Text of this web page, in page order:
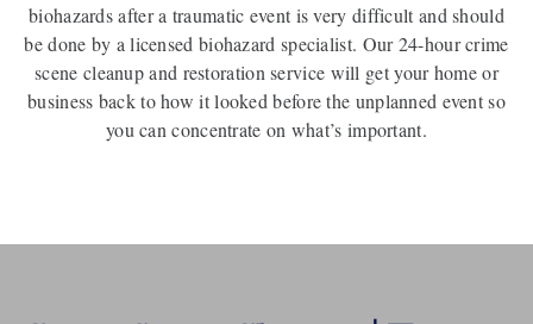
biohazards after a traumatic event is very difficult and should
be done by a licensed biohazard specialist. Our 24-hour crime
scene cleanup and restoration service will get your home or
business back to how it looked before the unplanned event so
you can concentrate on what’s important.